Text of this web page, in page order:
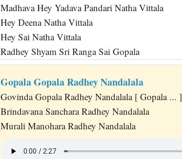
Madhava Hey Yadava Pandari Natha Vittala
Hey Deena Natha Vittala
Hey Sai Natha Vittala
Radhey Shyam Sri Ranga Sai Gopala
Gopala Gopala Radhey Nandalala
Govinda Gopala Radhey Nandalala [ Gopala ... ]
Brindavana Sanchara Radhey Nandalala
Murali Manohara Radhey Nandalala